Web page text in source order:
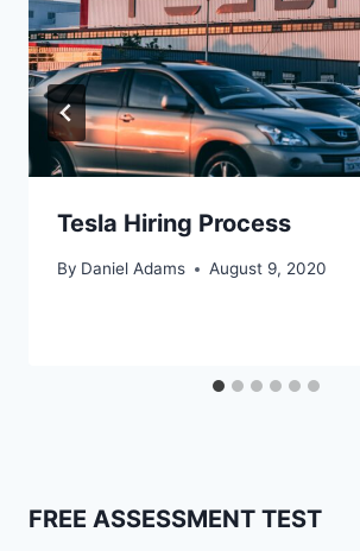
Tesla Hiring Process
By Daniel Adams August 9, 2020
FREE ASSESSMENT TEST